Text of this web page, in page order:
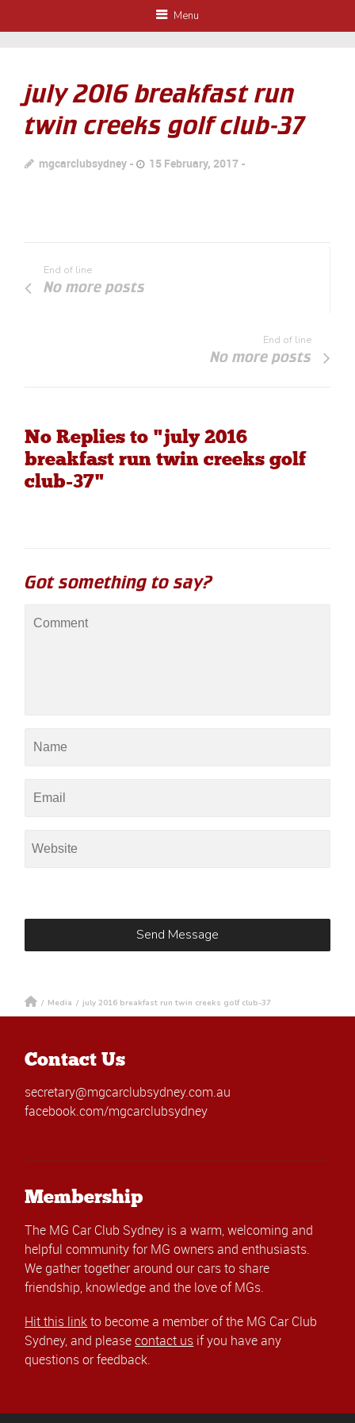
Menu
july 2016 breakfast run
twin creeks golf club-37
mgcarclubsydney 15 February, 2017
End of line
No more posts
End of line
No more posts
No Replies to "july 2016
breakfast run twin creeks golf
club-37"
Got something to say?
/ Media / july 2016 breakfast run twin creeks golf club-37
Contact Us
secretary@mgcarclubsydney.com.au
facebook.com/mgcarclubsydney
Membership
The MG Car Club Sydney is a warm, welcoming and
helpful community for MG owners and enthusiasts.
We gather together around our cars to share
friendship, knowledge and the love of MGs.
Hit this linkto become a member of the MG Car Club
Sydney, and pleasecontact us if you have any
questions or feedback.